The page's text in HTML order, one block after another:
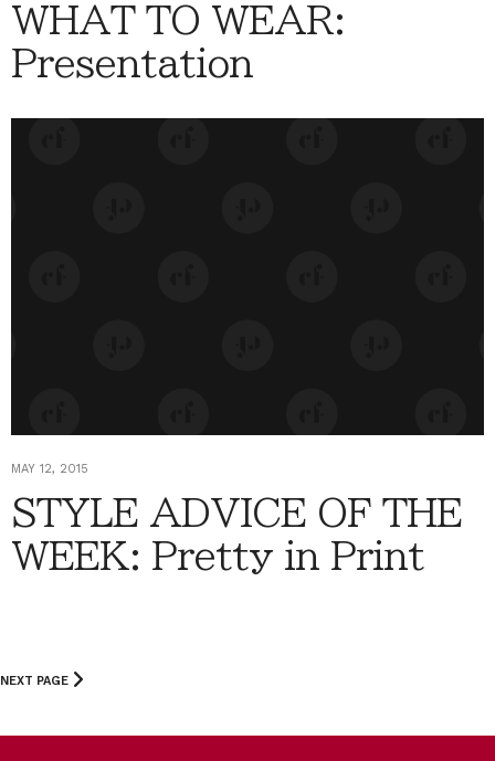
WHAT TO WEAR:
Presentation
MAY 12, 2015
STYLE ADVICE OF THE
WEEK: Pretty in Print
NEXT PAGE